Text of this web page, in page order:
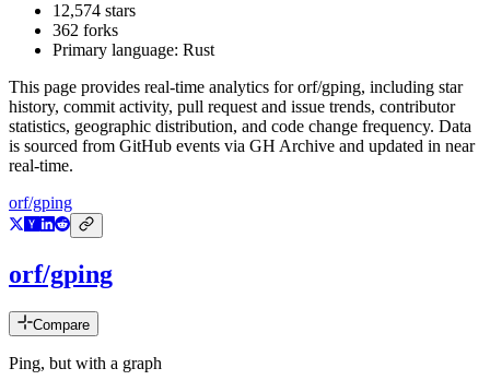
12,574 stars
362 forks
Primary language: Rust
This page provides real-time analytics fororf/gping, including star
history, commit activity, pull request and issue trends, contributor
statistics, geographic distribution, and code change frequency. Data
is sourced from GitHub events via GH Archive and updated in near
real-time.
orf/gping
orf/gping
Compare
Ping, but with a graph